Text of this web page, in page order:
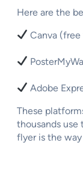
Here are the
Canva (free
Adobe
These
thousands use
flyer is the